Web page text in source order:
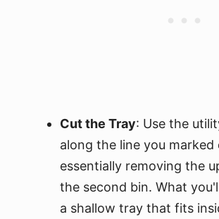
Cut the Tray: Use the
along the line you marked
essentially removing the
the second bin. What
a shallow tray that fits